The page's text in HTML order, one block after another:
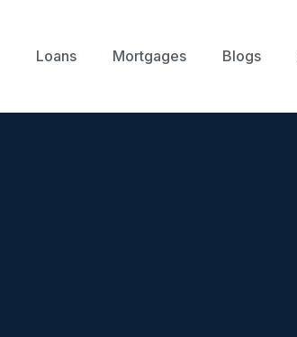
Loans Mortgages Blogs